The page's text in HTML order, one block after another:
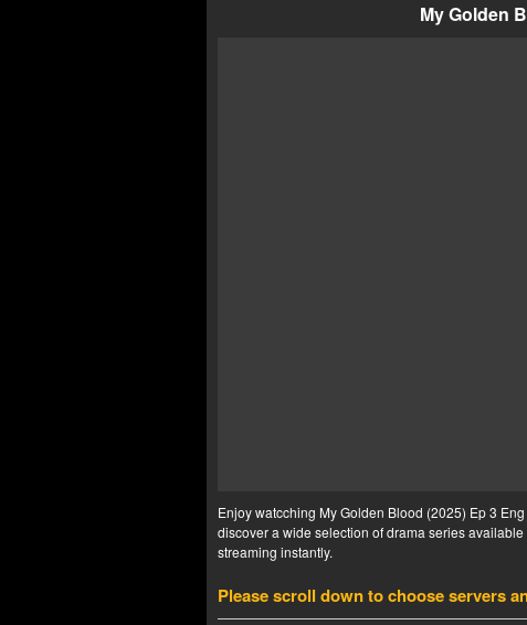
My Golden
Enjoy watcching My Golden Blood (2025) Ep 3
discover a wide selection of drama series
streaming instantly.
Please scroll down to choose servers